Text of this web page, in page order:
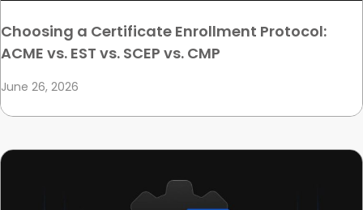
Choosing a Certificate Enrollment Protocol:
ACME vs. EST vs. SCEP vs. CMP
June 26, 2026